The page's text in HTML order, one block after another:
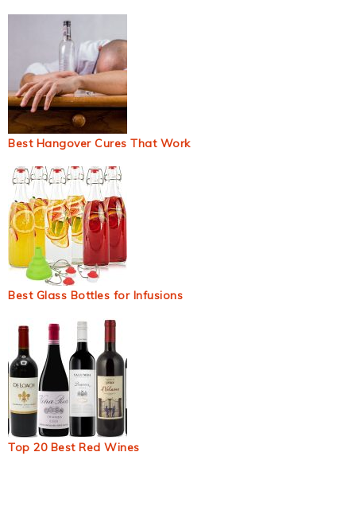
Best Hangover Cures That Work
Best Glass Bottles for Infusions
Top 20 Best Red Wines